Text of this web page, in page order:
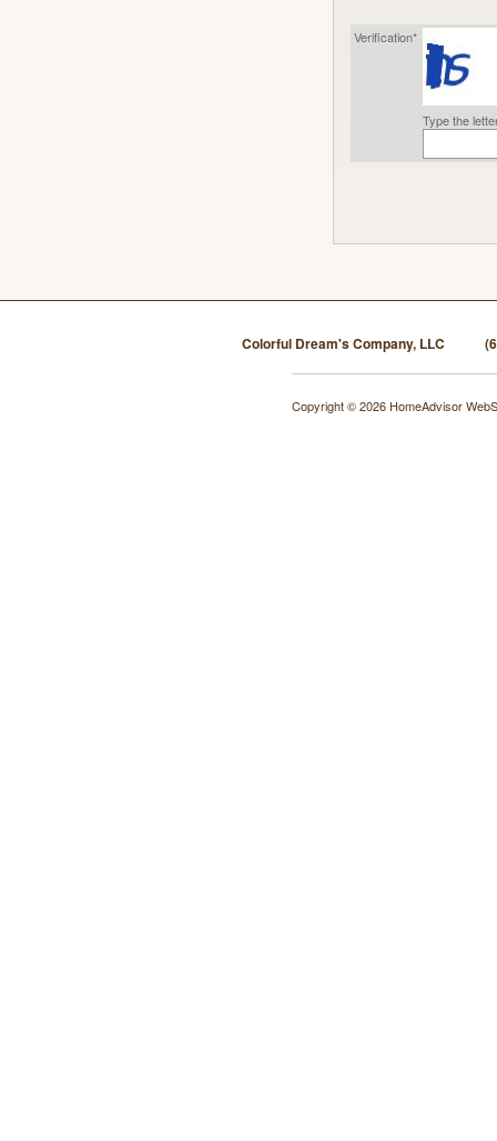
Verification*
Type the
Colorful Dream's Company, LLC
Copyright © 2026 HomeAdvisor